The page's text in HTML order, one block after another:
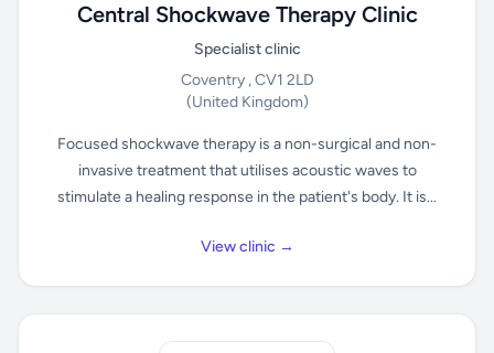
Central Shockwave Therapy Clinic
Specialist clinic
Coventry , CV1 2LD
(United Kingdom)
Focused shockwave therapy is a non-surgical and non-
invasive treatment that utilises acoustic waves to
stimulate a healing response in the patient's body. It is...
View clinic →